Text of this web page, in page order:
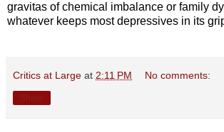
gravitas of chemical imbalance or family
whatever keeps most depressives in its
Critics at Large at 2:11 PM No comments: